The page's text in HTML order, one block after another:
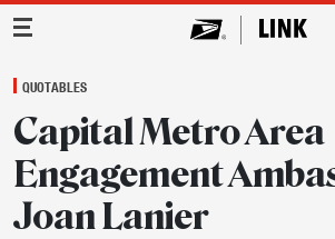
Main Navigation
QUOTABLES
Capital Metro Area
Engagement
Joan Lanier